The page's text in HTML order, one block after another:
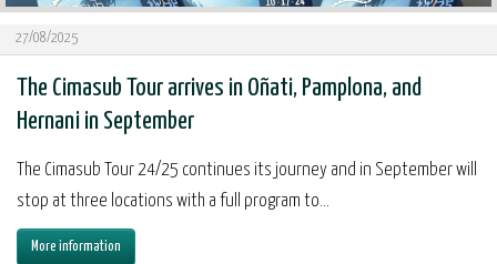
27/08/2025
The Cimasub Tour arrives in Oñati, Pamplona, and
Hernani in September
The Cimasub Tour 24/25 continues its journey and in September will
stop at three locations with a full program to...
More information